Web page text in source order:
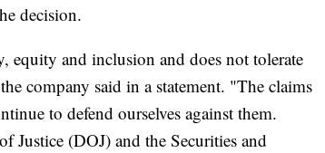
decision.
equity and inclusion and does not tolerate
company said in a statement. "The claims
to defend ourselves against them.
Justice (DOJ) and the Securities and